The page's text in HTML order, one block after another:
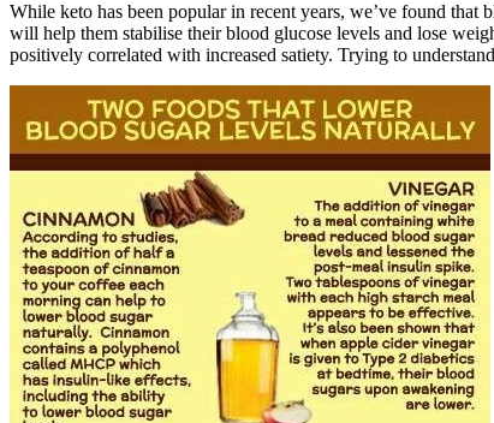
While keto has been popular in recent years, we’ve found
will help them stabilise their blood glucose levels and lose
positively correlated with increased satiety. Trying to